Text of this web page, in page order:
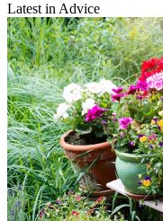
Latest in Advice